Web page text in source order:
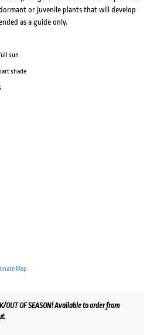
or juvenile plants that will develop
as a guide only.
sun
shade
Map
OUT OF SEASON! Available to order from